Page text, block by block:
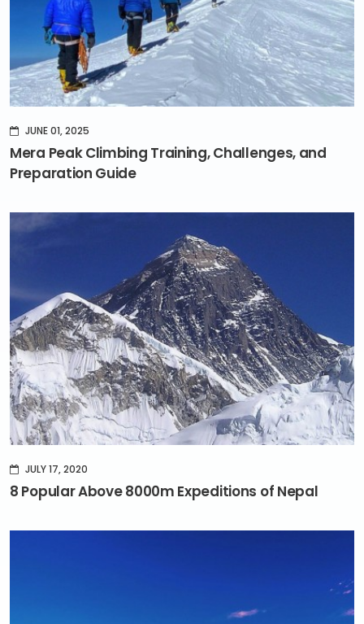
JUNE 01, 2025
Mera Peak Climbing Training, Challenges, and
Preparation Guide
JULY 17, 2020
8 Popular Above 8000m Expeditions of Nepal